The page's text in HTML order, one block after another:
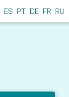
ES PT DE FR RU